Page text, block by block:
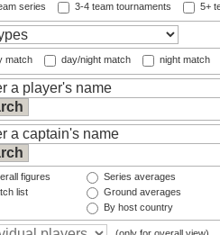
series 3-4 team tournaments 5+
match day/night match night match
figures
list
Series averages
Ground averages
By host country